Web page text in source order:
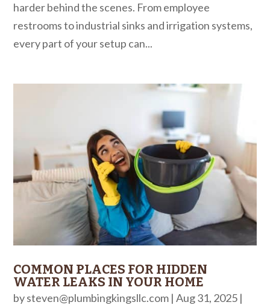
harder behind the scenes. From employee
restrooms to industrial sinks and irrigation systems,
every part of your setup can...
COMMON PLACES FOR HIDDEN
WATER LEAKS IN YOUR HOME
bysteven@plumbingkingsllc.com |Aug 31, 2025 |